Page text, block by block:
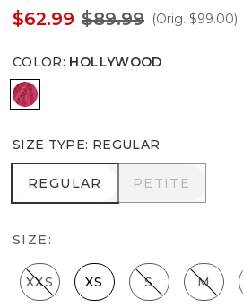
$62.99 $89.99 (Orig. $99.00)
COLOR: HOLLYWOOD
Hollywood
SIZE TYPE: REGULAR
REGULAR
REGULAR PETITE
PETITE
SIZE:
XXS XS S M